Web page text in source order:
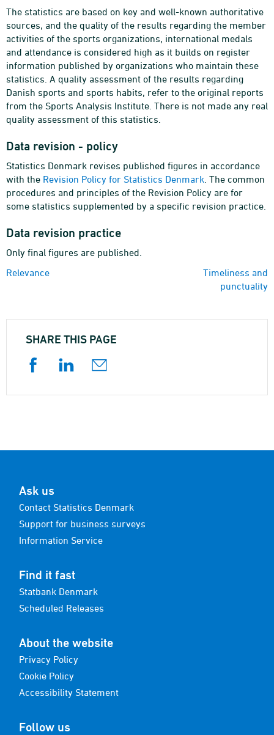
The statistics are based on key and well-known authoritative
sources, and the quality of the results regarding the member
activities of the sports organizations, international medals
and attendance is considered high as it builds on register
information published by organizations who maintain these
statistics. A quality assessment of the results regarding
Danish sports and sports habits, refer to the original reports
from the Sports Analysis Institute. There is not made any real
quality assessment of this statistics.
Data revision - policy
Statistics Denmark revises published figures in accordance
with the Revision Policy for Statistics Denmark . The common
procedures and principles of the Revision Policy are for
some statistics supplemented by a specific revision practice.
Data revision practice
Only final figures are published.
Relevance
Timeliness and
punctuality
SHARE THIS PAGE
Ask us
Contact Statistics Denmark
Support for business surveys
Information Service
Find it fast
Statbank Denmark
Scheduled Releases
About the website
Privacy Policy
Cookie Policy
Accessibility Statement
Follow us